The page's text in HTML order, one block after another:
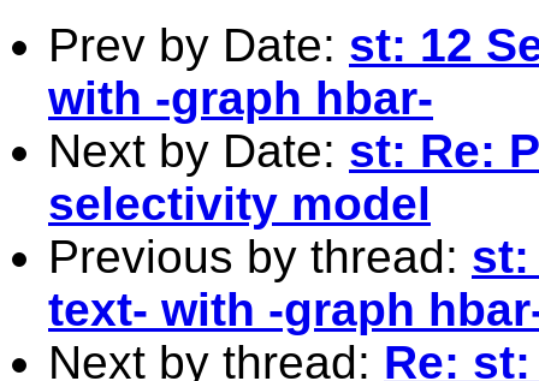
Prev by Date: st: 12
with -graph hbar-
Next by Date: st: Re:
selectivity model
Previous by thread: st:
text- with -graph
Next by thread: Re: